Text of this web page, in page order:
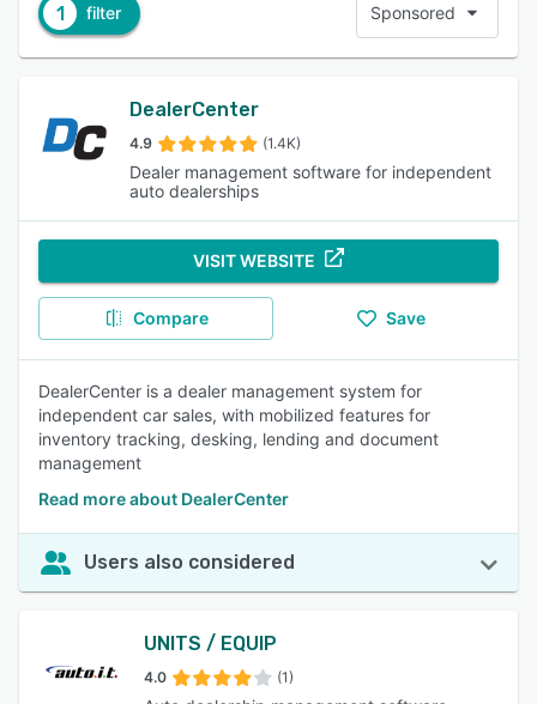
1 filter Sponsored
DealerCenter
4.9 (1.4K)
Dealer management software for independent
auto dealerships
VISIT WEBSITE
Compare Save
DealerCenter is a dealer management system for
independent car sales, with mobilized features for
inventory tracking, desking, lending and document
management
Read more about DealerCenter
Users also considered
UNITS / EQUIP
4.0 (1)